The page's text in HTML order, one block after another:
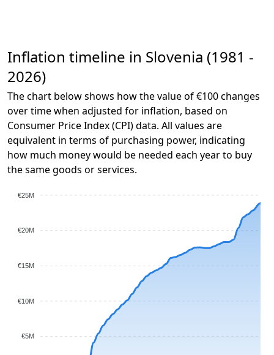
Inflation timeline in Slovenia (1981 -
2026)
The chart below shows how the value of €100 changes
over time when adjusted for inflation, based on
Consumer Price Index (CPI) data. All values are
equivalent in terms of purchasing power, indicating
how much money would be needed each year to buy
the same goods or services.
€25M
€20M
€15M
€10M
€5M